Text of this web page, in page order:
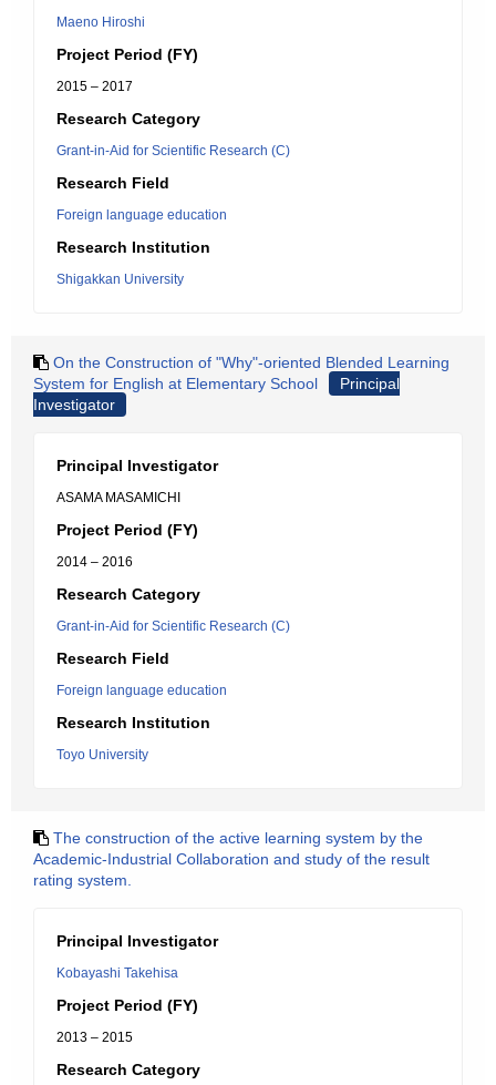
Maeno Hiroshi
Project Period (FY)
2015 – 2017
Research Category
Grant-in-Aid for Scientific Research (C)
Research Field
Foreign language education
Research Institution
Shigakkan University
On the Construction of "Why"-oriented Blended Learning
System for English at Elementary School
Principal
Investigator
Principal Investigator
ASAMA MASAMICHI
Project Period (FY)
2014 – 2016
Research Category
Grant-in-Aid for Scientific Research (C)
Research Field
Foreign language education
Research Institution
Toyo University
The construction of the active learning system by the
Academic-Industrial Collaboration and study of the result
rating system.
Principal Investigator
Kobayashi Takehisa
Project Period (FY)
2013 – 2015
Research Category